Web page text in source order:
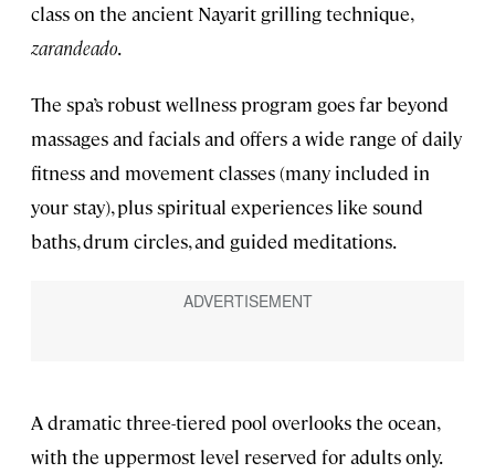
class on the ancient Nayarit grilling technique,
zarandeado.
The spa’s robust wellness program goes far beyond
massages and facials and offers a wide range of daily
fitness and movement classes (many included in
your stay), plus spiritual experiences like sound
baths, drum circles, and guided meditations.
A dramatic three-tiered pool overlooks the ocean,
with the uppermost level reserved for adults only.